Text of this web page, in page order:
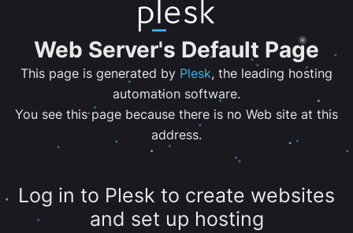
Web Server's Default Page
This page is generated by Plesk, the leading hosting
automation software.
You see this page because there is no Web site at this
address.
Log in to Plesk to create websites
and set up hosting